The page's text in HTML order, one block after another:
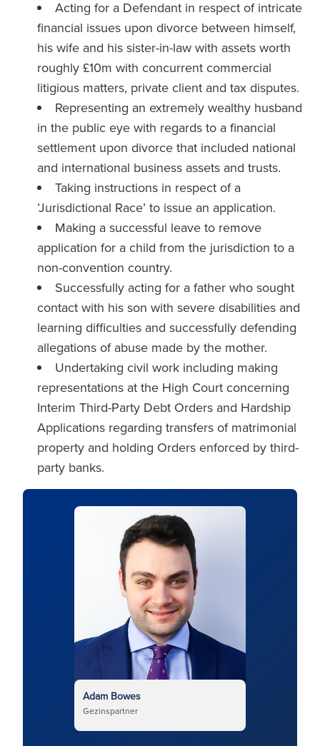
Acting for a Defendant in respect of intricate
financial issues upon divorce between himself,
his wife and his sister-in-law with assets worth
roughly £10m with concurrent commercial
litigious matters, private client and tax disputes.
Representing an extremely wealthy husband
in the public eye with regards to a financial
settlement upon divorce that included national
and international business assets and trusts.
Taking instructions in respect of a
’Jurisdictional Race’ to issue an application.
Making a successful leave to remove
application for a child from the jurisdiction to a
non-convention country.
Successfully acting for a father who sought
contact with his son with severe disabilities and
learning difficulties and successfully defending
allegations of abuse made by the mother.
Undertaking civil work including making
representations at the High Court concerning
Interim Third-Party Debt Orders and Hardship
Applications regarding transfers of matrimonial
property and holding Orders enforced by third-
party banks.
Adam Bowes
Gezinspartner